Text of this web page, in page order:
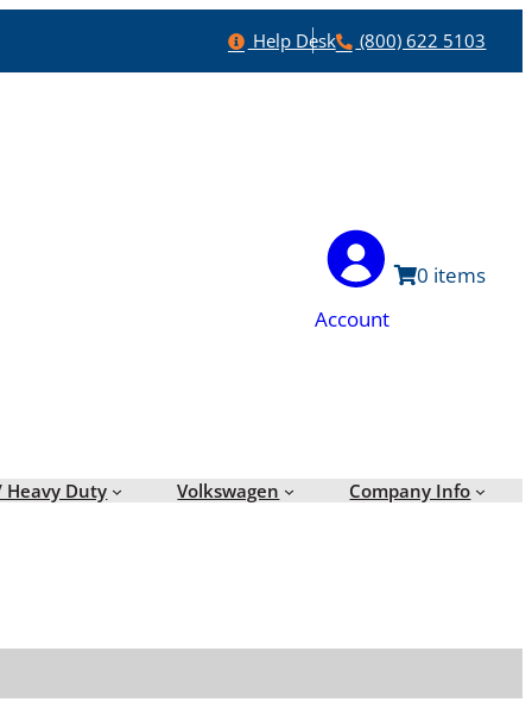
Help
Help Desk Phone
(800) 622 5103
Account
0
Heavy Duty Volkswagen Company Info